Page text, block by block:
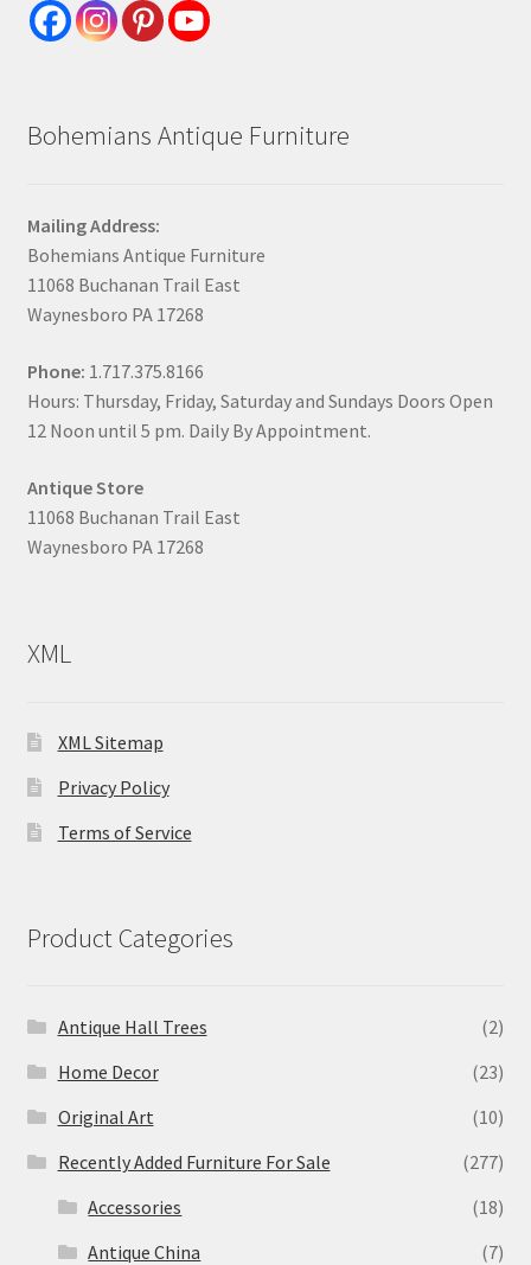
Bohemians Antique Furniture
Mailing Address:
Bohemians Antique Furniture
11068 Buchanan Trail East
Waynesboro PA 17268
Phone: 1.717.375.8166
Hours: Thursday, Friday, Saturday and Sundays Doors Open
12 Noon until 5 pm. Daily By Appointment.
Antique Store
11068 Buchanan Trail East
Waynesboro PA 17268
XML
XML Sitemap
Privacy Policy
Terms of Service
Product Categories
Antique Hall Trees
(2)
Home Decor
(23)
Original Art
(10)
Recently Added Furniture For Sale
(277)
Accessories
(18)
Antique China
(7)